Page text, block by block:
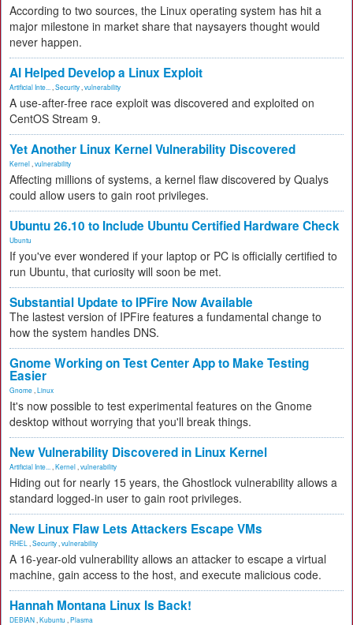
According to two sources, the Linux operating system has hit a
major milestone in market share that naysayers thought would
never happen.
AI Helped Develop a Linux Exploit
Artificial Inte... Security vulnerability
A use-after-free race exploit was discovered and exploited on
CentOS Stream 9.
Yet Another Linux Kernel Vulnerability Discovered
Kernel vulnerability
Affecting millions of systems, a kernel flaw discovered by Qualys
could allow users to gain root privileges.
Ubuntu 26.10 to Include Ubuntu Certified Hardware Check
Ubuntu
If you've ever wondered if your laptop or PC is officially certified to
run Ubuntu, that curiosity will soon be met.
Substantial Update to IPFire Now Available
The lastest version of IPFire features a fundamental change to
how the system handles DNS.
Gnome Working on Test Center App to Make Testing
Easier
Gnome Linux
It's now possible to test experimental features on the Gnome
desktop without worrying that you'll break things.
New Vulnerability Discovered in Linux Kernel
Artificial Inte... Kernel vulnerability
Hiding out for nearly 15 years, the Ghostlock vulnerability allows a
standard logged-in user to gain root privileges.
New Linux Flaw Lets Attackers Escape VMs
RHEL Security vulnerability
A 16-year-old vulnerability allows an attacker to escape a virtual
machine, gain access to the host, and execute malicious code.
Hannah Montana Linux Is Back!
DEBIAN Kubuntu Plasma